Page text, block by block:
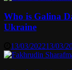
Who is Galina
Ukraine
13/03/202213/03/